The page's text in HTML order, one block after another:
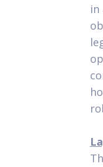
in